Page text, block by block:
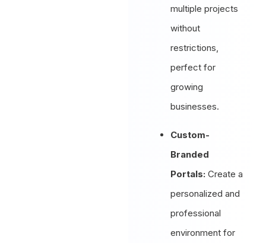
multiple projects
without
restrictions,
perfect for
growing
businesses.
Custom-
Branded
Portals: Create a
personalized and
professional
environment for